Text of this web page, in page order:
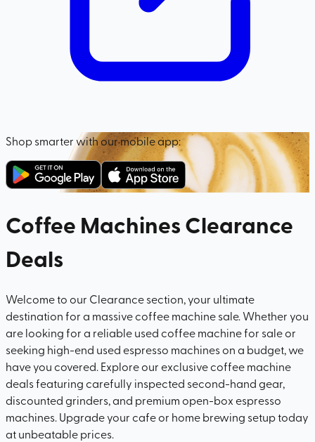
Shop smarter with our mobile app:
Coffee Machines Clearance
Deals
Welcome to our Clearance section, your ultimate
destination for a massive coffee machine sale. Whether you
are looking for a reliable used coffee machine for sale or
seeking high-end used espresso machines on a budget, we
have you covered. Explore our exclusive coffee machine
deals featuring carefully inspected second-hand gear,
discounted grinders, and premium open-box espresso
machines. Upgrade your cafe or home brewing setup today
at unbeatable prices.